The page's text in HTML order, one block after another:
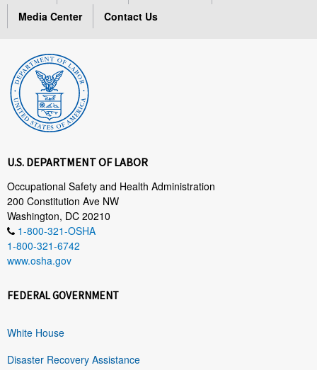
Media Center
Contact Us
U.S. DEPARTMENT OF LABOR
Occupational Safety and Health Administration
200 Constitution Ave NW
Washington, DC 20210
1-800-321-OSHA
1-800-321-6742
www.osha.gov
FEDERAL GOVERNMENT
White House
Disaster Recovery Assistance